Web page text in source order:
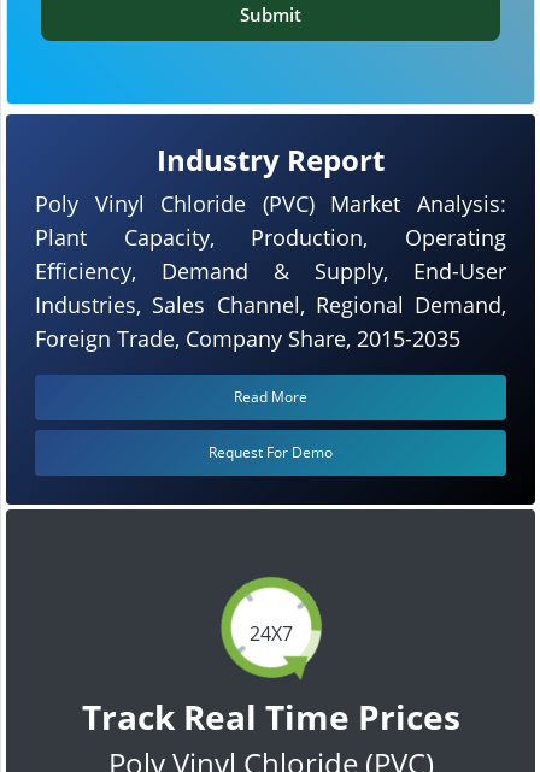
24X7
Track Real Time Prices
Poly Vinyl Chloride (PVC)
Industry Report
Poly Vinyl Chloride (PVC) Market Analysis:
Plant Capacity, Production, Operating
Efficiency, Demand & Supply, End-User
Industries, Sales Channel, Regional Demand,
Foreign Trade, Company Share, 2015-2035
Read More
Request For Demo
Submit